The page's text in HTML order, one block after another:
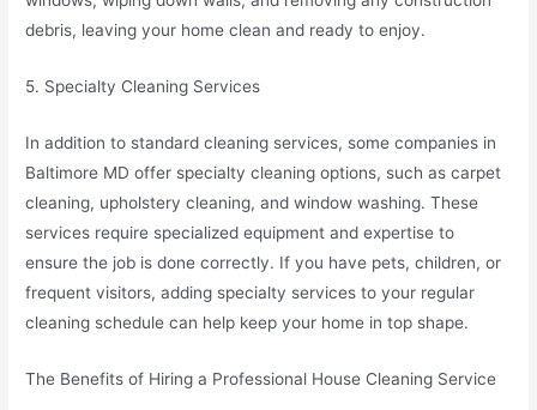
debris, leaving your home clean and ready to enjoy.
5. Specialty Cleaning Services
In addition to standard cleaning services, some companies in
Baltimore MD offer specialty cleaning options, such as carpet
cleaning, upholstery cleaning, and window washing. These
services require specialized equipment and expertise to
ensure the job is done correctly. If you have pets, children, or
frequent visitors, adding specialty services to your regular
cleaning schedule can help keep your home in top shape.
The Benefits of Hiring a Professional House Cleaning Service